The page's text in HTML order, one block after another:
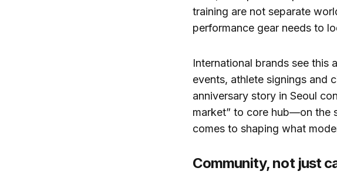
training are not separate
performance gear needs to
International brands see this
events, athlete signings and
anniversary story in Seoul
market” to core hub—on the
comes to shaping what
Community, not just